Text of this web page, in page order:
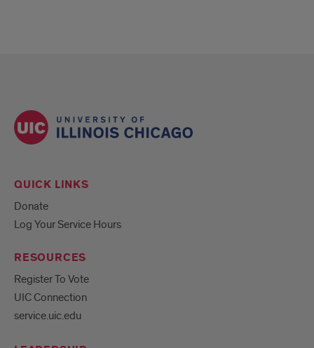
QUICK LINKS
Donate
Log Your Service Hours
RESOURCES
Register To Vote
UIC Connection
service.uic.edu